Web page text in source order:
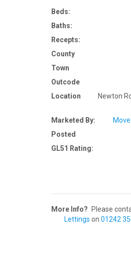
Beds:
Baths:
Recepts:
County
Town
Outcode
Location
Newton
Marketed By:
Posted
GL51 Rating:
More Info? Please
Lettings on01242